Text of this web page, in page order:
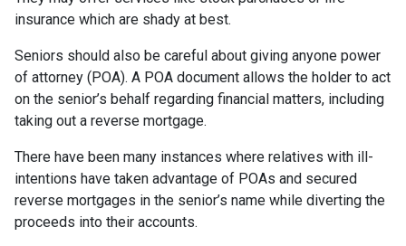
insurance which are shady at best.
Seniors should also be careful about giving anyone power
of attorney (POA). A POA document allows the holder to act
on the senior’s behalf regarding financial matters, including
taking out a reverse mortgage.
There have been many instances where relatives with ill-
intentions have taken advantage of POAs and secured
reverse mortgages in the senior’s name while diverting the
proceeds into their accounts.